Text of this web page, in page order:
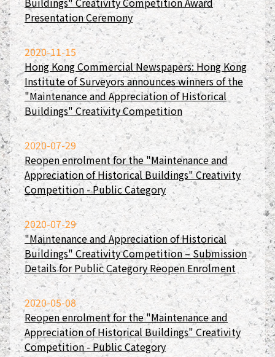
Presentation Ceremony
2020-11-15
Hong Kong Commercial Newspapers: Hong Kong
Institute of Surveyors announces winners of the
"Maintenance and Appreciation of Historical
Buildings" Creativity Competition
2020-07-29
Reopen enrolment for the "Maintenance and
Appreciation of Historical Buildings" Creativity
Competition - Public Category
2020-07-29
"Maintenance and Appreciation of Historical
Buildings" Creativity Competition – Submission
Details for Public Category Reopen Enrolment
2020-05-08
Reopen enrolment for the "Maintenance and
Appreciation of Historical Buildings" Creativity
Competition - Public Category